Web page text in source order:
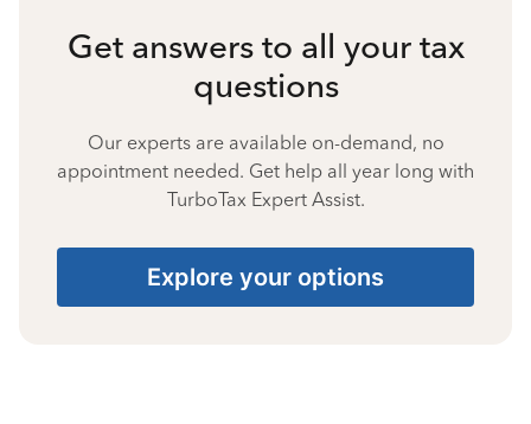
Get answers to all your tax
questions
Our experts are available on-demand, no
appointment needed. Get help all year long with
TurboTax Expert Assist.
Explore your options